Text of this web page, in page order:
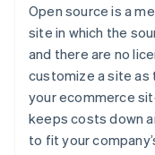
Open source is a
site in which the
and there are no
customize a site as
your ecommerce
keeps costs down
to fit your